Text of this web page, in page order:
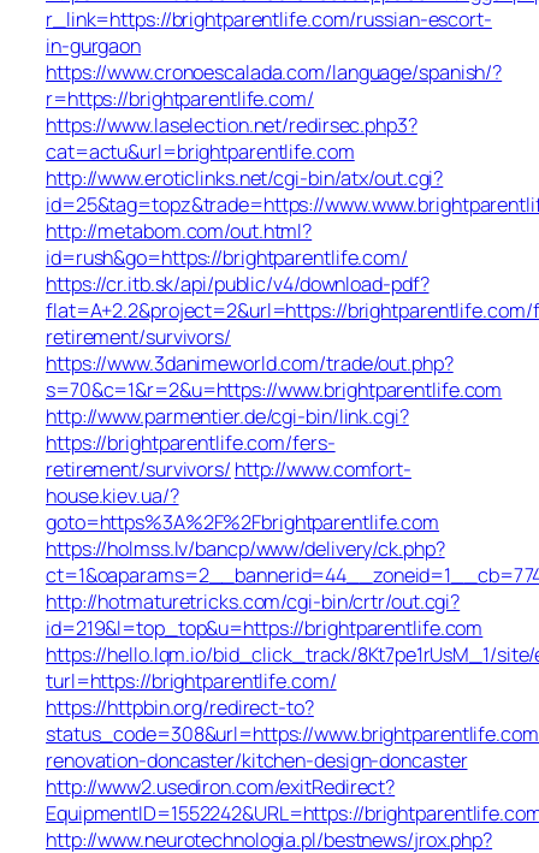
r_link=https://brightparentlife.com/russian-escort-
in-gurgaon
https://www.cronoescalada.com/language/spanish/?
r=https://brightparentlife.com/
https://www.laselection.net/redirsec.php3?
cat=actu&url=brightparentlife.com
http://www.eroticlinks.net/cgi-bin/atx/out.cgi?
id=25&tag=topz&trade=https://
http://metabom.com/out.html?
id=rush&go=https://brightparentlife.com/
https://cr.itb.sk/api/public/v4/download-pdf?
flat=A+2.2&project=2&url=https://
retirement/survivors/
https://www.3danimeworld.com/trade/out.php?
s=70&c=1&r=2&u=https://www.brightparentlife.com
http://www.parmentier.de/cgi-bin/link.cgi?
https://brightparentlife.com/fers-
retirement/survivors/ http://www.comfort-
house.kiev.ua/?
goto=https%3A%2F%2Fbrightparentlife.com
https://holmss.lv/bancp/www/delivery/ck.php?
http://hotmaturetricks.com/cgi-bin/crtr/out.cgi?
id=219&l=top_top&u=https://brightparentlife.com
https://hello.lqm.io/bid_click_track/8Kt7pe1rUsM_1/site/
turl=https://brightparentlife.com/
https://httpbin.org/redirect-to?
status_code=308&url=https://
renovation-doncaster/kitchen-design-doncaster
http://www2.usediron.com/exitRedirect?
EquipmentID=1552242&URL=https://
http://www.neurotechnologia.pl/bestnews/jrox.php?